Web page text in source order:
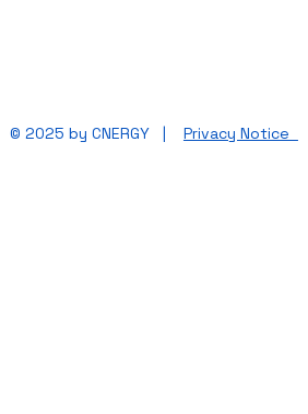
© 2025 by CNERGY | Privacy Notice